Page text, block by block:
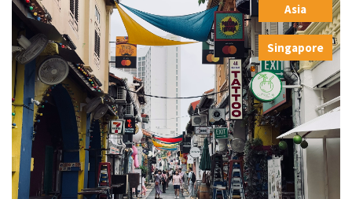
Asia
,
Singapore